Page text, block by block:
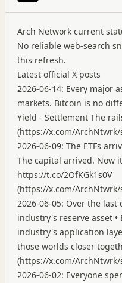
Arch Network current
No reliable web-search
this refresh.
Latest official X posts
2026-06-14: Every major
markets. Bitcoin is no
Yield - Settlement The
(https://x.com/ArchNtwrk/
2026-06-09: The ETFs
The capital arrived. Now
https://t.co/2OfKGk1s0V
(https://x.com/ArchNtwrk/
2026-06-05: Over the last
industry's reserve asset
industry's application
those worlds closer
(https://x.com/ArchNtwrk/
2026-06-02: Everyone